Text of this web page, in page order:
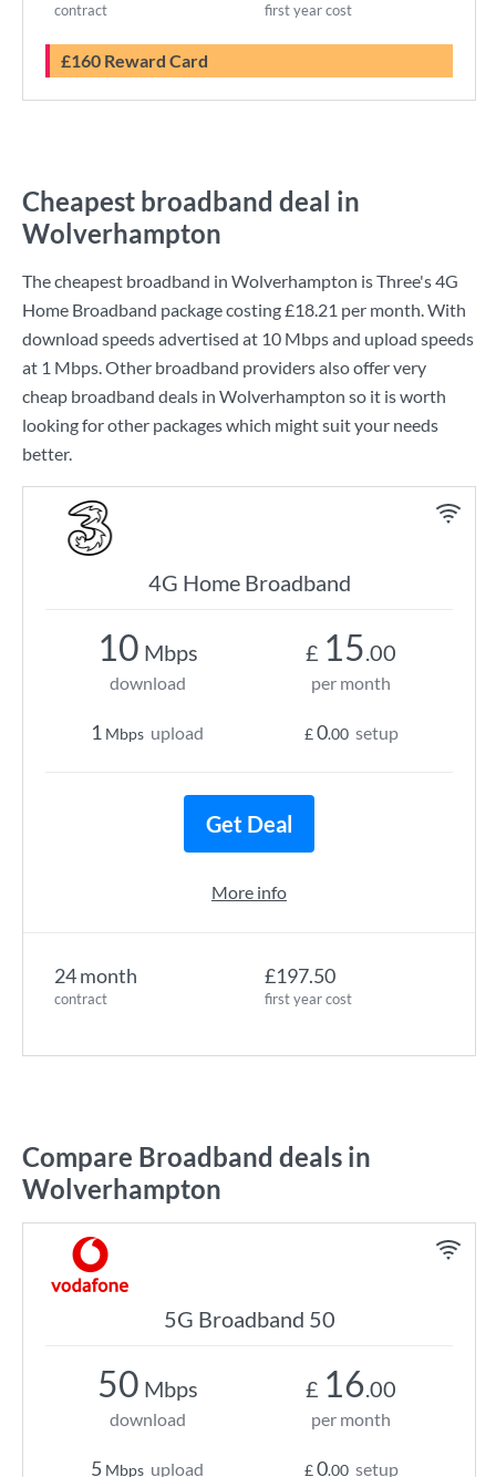
contract first year cost
£160 Reward Card
Cheapest broadband deal in
Wolverhampton
The cheapest broadband in Wolverhampton isThree's4G
Home Broadband package costing£18.21 per month. With
download speeds advertised at 10 Mbpsand upload speeds
at 1 Mbps. Other broadband providers also offer very
cheap broadband deals in Wolverhampton so it is worth
looking for other packages which might suit your needs
better.
4G Home Broadband
24 month
contract
£197.50
first year cost
10 Mbps
download
1 Mbps upload
£ 15.00
per month
£0.00 setup
Get Deal
More info
Compare Broadband deals in
Wolverhampton
5G Broadband 50
50 Mbps
download
5 Mbps upload
£ 16.00
per month
£0.00 setup